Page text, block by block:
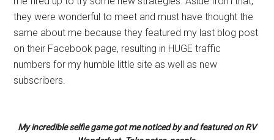
they were wonderful to meet and must have thought the
same about me because they featured my last blog post
on their Facebook page, resulting in HUGE traffic
numbers for my humble little site as well as new
subscribers.
My incredible selfie game got me noticed by and featured on RV